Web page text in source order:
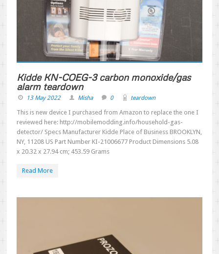
Kidde KN-COEG-3 carbon monoxide/gas
alarm teardown
13 May 2022 Misha 0 teardown
This is new device I purchased from Amazon to replace the one I
reviewed here: http://mobilemodding.info/household-gas-
detector/ Specs Manufacturer ‎Kidde Place of Business ‎BROOKLYN,
NY, 11208 US Part Number ‎KI-21006677 Product Dimensions ‎5.08
x 20.32 x 27.94 cm; 453.59 Grams
Read More